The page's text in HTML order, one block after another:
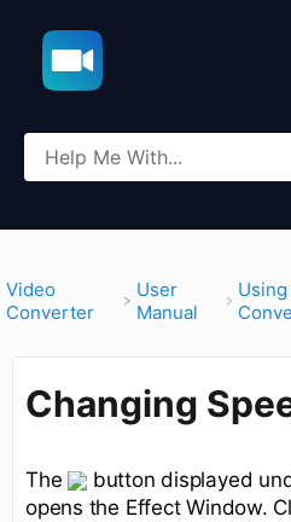
​Video
Converter
​User
Manual
Changing
The
button displayed
opens the Effect Window.